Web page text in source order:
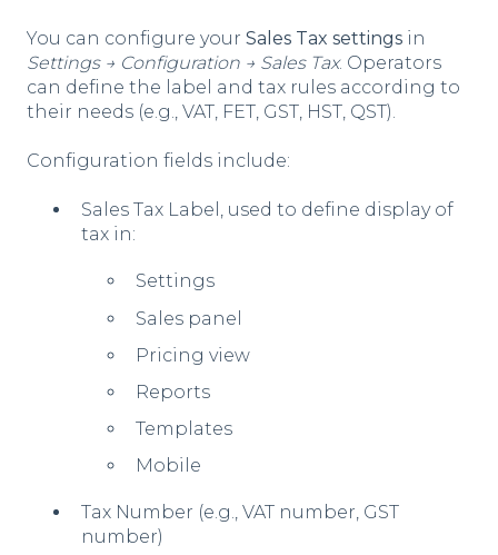
You can configure your Sales Tax settings in
Settings → Configuration → Sales Tax. Operators
can define the label and tax rules according to
their needs (e.g., VAT, FET, GST, HST, QST).
Configuration fields include:
Sales Tax Label, used to define display of
tax in:
Settings
Sales panel
Pricing view
Reports
Templates
Mobile
Tax Number (e.g., VAT number, GST
number)